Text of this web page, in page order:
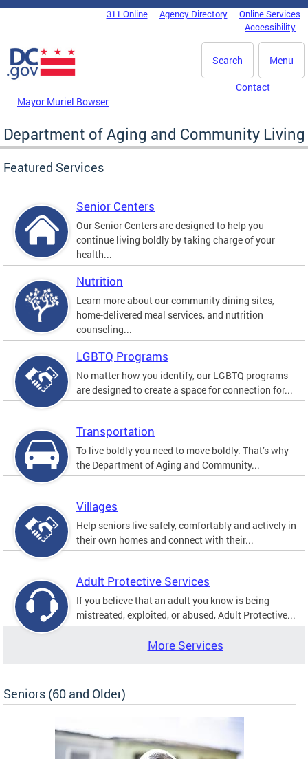
Skip to main content
DC Agency Top Menu311 Online Agency Directory
Online Services
Accessibility
Menu
Search
Mayor Muriel Bowser
Contact
Department of Aging and Community Living
Featured Services
Senior Centers
Our Senior Centers are designed to help you
continue living boldly by taking charge of your
health...
Nutrition
Learn more about our community dining sites,
home-delivered meal services, and nutrition
counseling...
LGBTQ Programs
No matter how you identify, our LGBTQ programs
are designed to create a space for connection for...
Transportation
To live boldly you need to move boldly. That’s why
the Department of Aging and Community...
Villages
Help seniors live safely, comfortably and actively in
their own homes and connect with their...
Adult Protective Services
If you believe that an adult you know is being
mistreated, exploited, or abused, Adult Protective...
More Services
Seniors (60 and Older)